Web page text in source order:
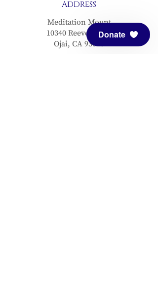
ADDRESS
Meditation Mount
10340 Reeves Road
Ojai, CA 93023
Donate